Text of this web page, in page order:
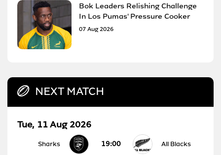
Bok Leaders Relishing Challenge
In Los Pumas' Pressure Cooker
07 Aug 2026
NEXT MATCH
Tue, 11 Aug 2026
Sharks 19:00 All Blacks